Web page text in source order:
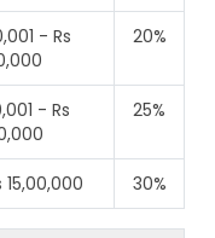
- Rs
20%
- Rs
25%
15,00,000 30%